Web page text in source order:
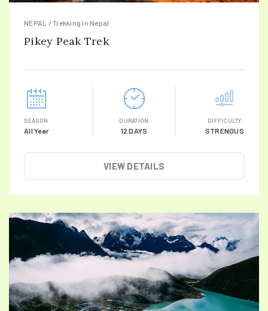
NEPAL / Trekking In Nepal
Pikey Peak Trek
SEASON
All Year
DURATION
12 DAYS
DIFFICULTY
STRENOUS
VIEW DETAILS